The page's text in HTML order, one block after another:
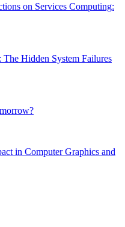
on Services Computing:
Hidden System Failures
in Computer Graphics and